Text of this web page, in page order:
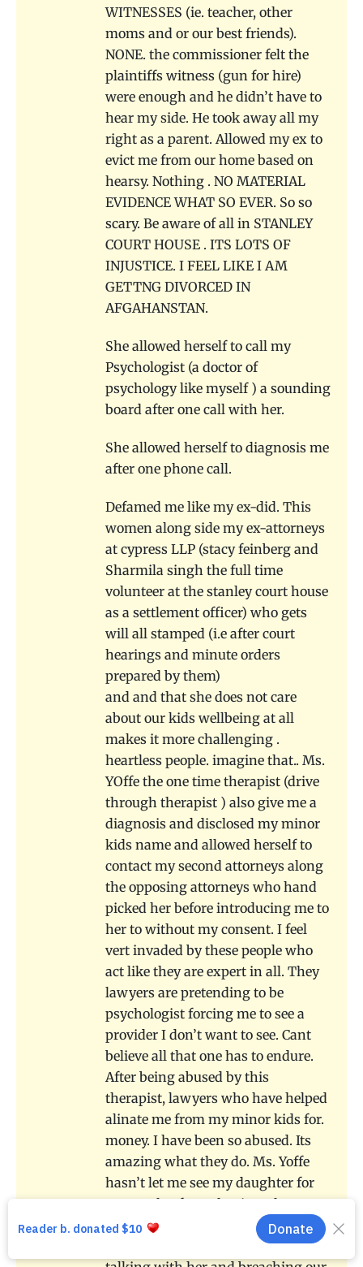
WITNESSES (ie. teacher, other
moms and or our best friends).
NONE. the commissioner felt the
plaintiffs witness (gun for hire)
were enough and he didn’t have to
hear my side. He took away all my
right as a parent. Allowed my ex to
evict me from our home based on
hearsy. Nothing . NO MATERIAL
EVIDENCE WHAT SO EVER. So so
scary. Be aware of all in STANLEY
COURT HOUSE . ITS LOTS OF
INJUSTICE. I FEEL LIKE I AM
GETTNG DIVORCED IN
AFGAHANSTAN.
She allowed herself to call my
Psychologist (a doctor of
psychology like myself ) a sounding
board after one call with her.
She allowed herself to diagnosis me
after one phone call.
Defamed me like my ex-did. This
women along side my ex-attorneys
at cypress LLP (stacy feinberg and
Sharmila singh the full time
volunteer at the stanley court house
as a settlement officer) who gets
will all stamped (i.e after court
hearings and minute orders
prepared by them)
and and that she does not care
about our kids wellbeing at all
makes it more challenging .
heartless people. imagine that.. Ms.
YOffe the one time therapist (drive
through therapist ) also give me a
diagnosis and disclosed my minor
kids name and allowed herself to
contact my second attorneys along
the opposing attorneys who hand
picked her before introducing me to
her to without my consent. I feel
vert invaded by these people who
act like they are expert in all. They
lawyers are pretending to be
psychologist forcing me to see a
provider I don’t want to see. Cant
believe all that one has to endure.
After being abused by this
therapist, lawyers who have helped
alinate me from my minor kids for.
money. I have been so abused. Its
amazing what they do. Ms. Yoffe
hasn’t let me see my daughter for
18 months. from the time she was
13. After one phone call and 40K
later in legal fees for all the lawyers